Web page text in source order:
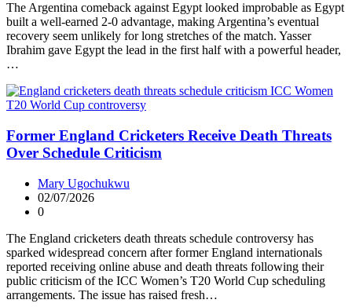
The Argentina comeback against Egypt looked improbable as Egypt
built a well-earned 2-0 advantage, making Argentina’s eventual
recovery seem unlikely for long stretches of the match. Yasser
Ibrahim gave Egypt the lead in the first half with a powerful header,
…
Former England Cricketers Receive Death Threats
Over Schedule Criticism
Mary Ugochukwu
02/07/2026
0
The England cricketers death threats schedule controversy has
sparked widespread concern after former England internationals
reported receiving online abuse and death threats following their
public criticism of the ICC Women’s T20 World Cup scheduling
arrangements. The issue has raised fresh…